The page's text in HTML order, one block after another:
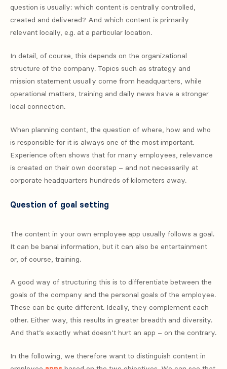
question is usually: which content is centrally controlled,
created and delivered? And which content is primarily
relevant locally, e.g. at a particular location.
In detail, of course, this depends on the organizational
structure of the company. Topics such as strategy and
mission statement usually come from headquarters, while
operational matters, training and daily news have a stronger
local connection.
When planning content, the question of where, how and who
is responsible for it is always one of the most important.
Experience often shows that for many employees, relevance
is created on their own doorstep – and not necessarily at
corporate headquarters hundreds of kilometers away.
Question of goal setting
The content in your own employee app usually follows a goal.
It can be banal information, but it can also be entertainment
or, of course, training.
A good way of structuring this is to differentiate between the
goals of the company and the personal goals of the employee.
These can be quite different. Ideally, they complement each
other. Either way, this results in greater breadth and diversity.
And that’s exactly what doesn’t hurt an app – on the contrary.
In the following, we therefore want to distinguish content in